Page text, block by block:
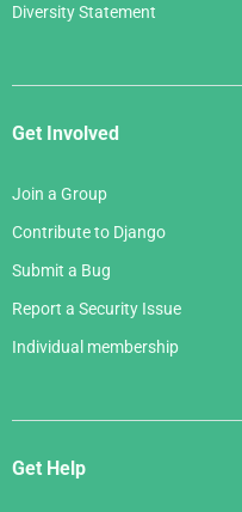
Diversity Statement
Get Involved
Join a Group
Contribute to Django
Submit a Bug
Report a Security Issue
Individual membership
Get Help